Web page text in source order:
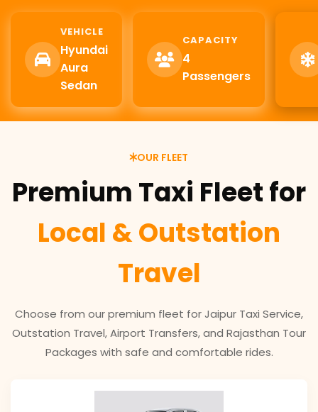
VEHICLE
Hyundai
Aura
Sedan
CAPACITY
4
Passengers
OUR FLEET
Premium Taxi Fleet for
Local & Outstation
Travel
Choose from our premium fleet for Jaipur Taxi Service,
Outstation Travel, Airport Transfers, and Rajasthan Tour
Packages with safe and comfortable rides.